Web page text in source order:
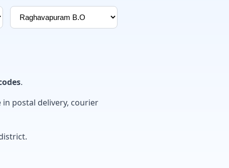
.
in postal delivery, courier